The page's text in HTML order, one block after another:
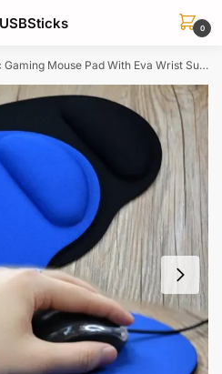
0
Mouse Pad With Eva Wrist Support For Laptop Notebook